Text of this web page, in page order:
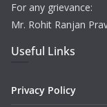
For any grievance:
Mr. Rohit Ranjan
Useful Links
Privacy Policy